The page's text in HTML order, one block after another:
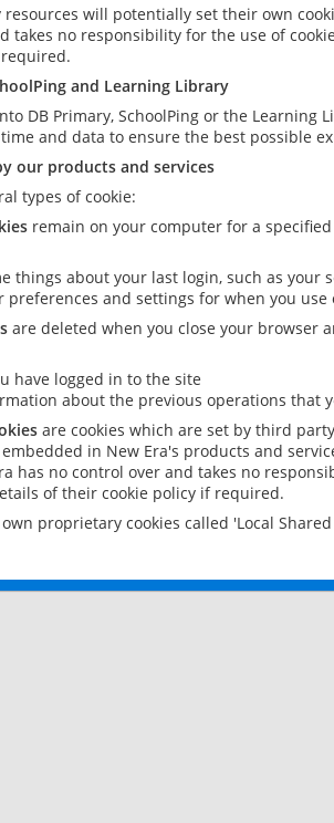
will potentially set their own
takes no responsibility for the use of
and Learning Library
DB Primary, SchoolPing or the
and data to ensure the best possible
our products and services
types of cookie:
remain on your computer for a
things about your last login, such as your
preferences and settings for when you use
are deleted when you close your browser
have logged in to the site
about the previous operations that
are cookies which are set by third
in New Era's products and
has no control over and takes no
of their cookie policy if required.
proprietary cookies called 'Local